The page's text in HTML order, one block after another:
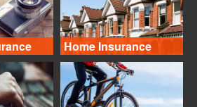
Home Insurance